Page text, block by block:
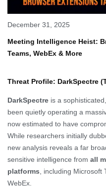
December 31, 2025
Meeting Intelligence Heist:
Teams, WebEx & More
Threat Profile: DarkSpectre
DarkSpectre is a
been quietly operating a
now estimated to have
While researchers initially
new analysis reveals a far
sensitive intelligence from all
platforms , including
WebEx.